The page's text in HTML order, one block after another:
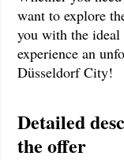
want to explore
you with the
experience an
Düsseldorf City!
Detailed
the offer